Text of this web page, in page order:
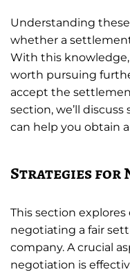
Understanding
whether a
With this
worth pursuing
accept the
section, we’ll
can help you obtain
Strategies for
This section
negotiating a fair
company. A crucial
negotiation is